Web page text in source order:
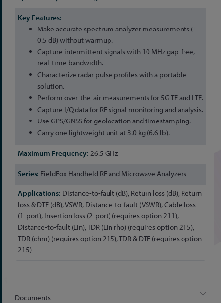
Make accurate spectrum analyzer measurements (±
0.5 dB) without warmup.
Capture intermittent signals with 10 MHz gap-free,
real-time bandwidth.
Characterize radar pulse profiles with a portable
solution.
Perform over-the-air measurements for 5G TF and LTE.
Capture I/Q data for RF signal monitoring and analysis.
Use GPS/GNSS for geolocation and timestamping.
Carry one lightweight unit at 3.0 kg (6.6 lb).
26.5 GHz
FieldFox Handheld RF and Microwave Analyzers
Distance-to-fault (dB), Return loss (dB), Return
loss & DTF (dB), VSWR, Distance-to-fault (VSWR), Cable loss
(1-port), Insertion loss (2-port) (requires option 211),
Distance-to-fault (Lin), TDR (Lin rho) (requires option 215),
TDR (ohm) (requires option 215), TDR & DTF (requires option
215)
Documents